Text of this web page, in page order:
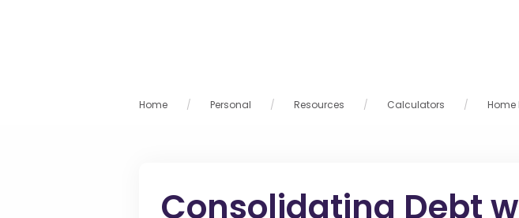
Home Personal Resources Calculators Home